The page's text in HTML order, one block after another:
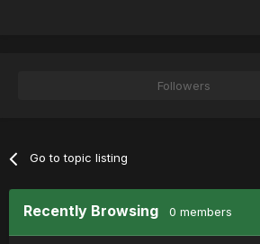
Followers
Go to topic listing
Recently Browsing 0 members